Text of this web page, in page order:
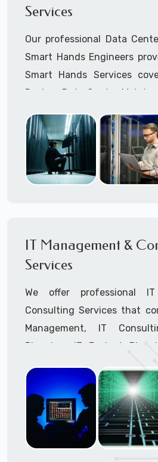
Cellular Wireless Network
Call to speak with a
417-3945 (option 1).
Services
Our professional Data
Smart Hands Engineers
Smart Hands Services
Design, Data Center
Call to speak with a
417-3945 (option 1).
IT Management &
Services
We offer professional
Consulting Services that
Management, IT
Planning, IT Budget
Outsourcing, and IT
Procurement through our
Project Managers, IT
Consultants, and IT
Techs.